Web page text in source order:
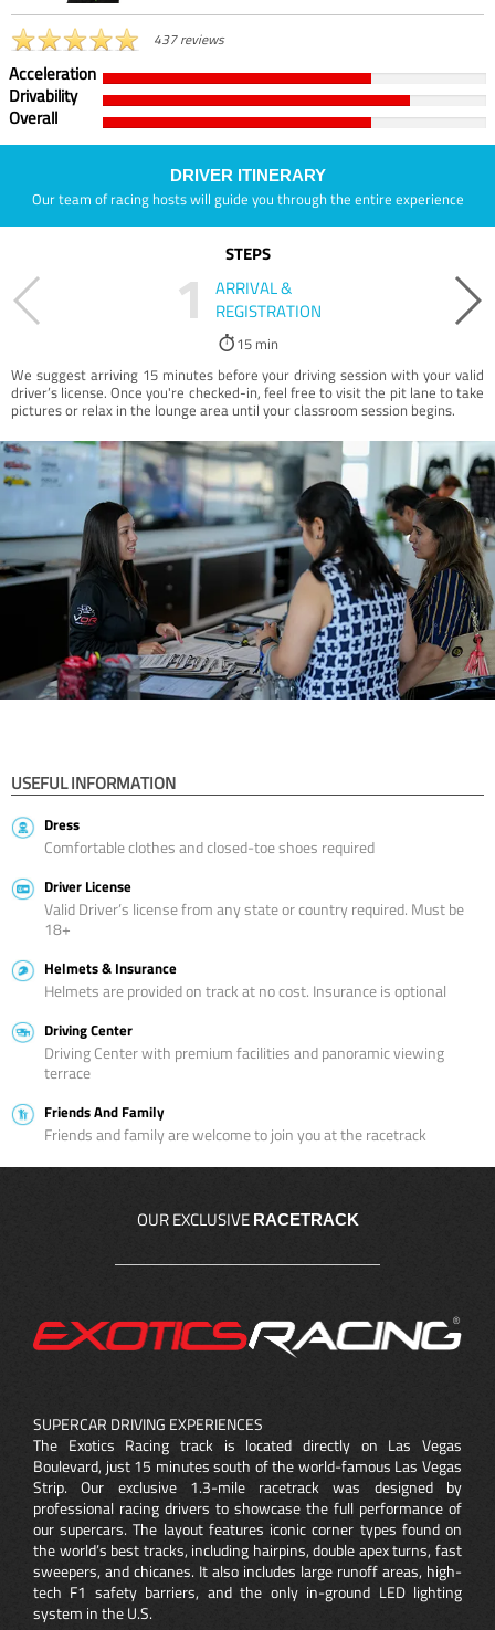
437 reviews
Acceleration
Drivability
Overall
DRIVER ITINERARY
Our team of racing hosts will guide you through the entire experience
STEPS
1
ARRIVAL &
REGISTRATION
15 min
We suggest arriving 15 minutes before your driving session with your valid
driver’s license. Once you're checked-in, feel free to visit the pit lane to take
pictures or relax in the lounge area until your classroom session begins.
USEFUL INFORMATION
Dress
Comfortable clothes and closed-toe shoes required
Driver License
Valid Driver’s license from any state or country required. Must be
18+
Helmets & Insurance
Helmets are provided on track at no cost. Insurance is optional
Driving Center
Driving Center with premium facilities and panoramic viewing
terrace
Friends And Family
Friends and family are welcome to join you at the racetrack
OUR EXCLUSIVE RACETRACK
SUPERCAR DRIVING EXPERIENCES
The Exotics Racing track is located directly on Las Vegas
Boulevard, just 15 minutes south of the world-famous Las Vegas
Strip. Our exclusive 1.3-mile racetrack was designed by
professional racing drivers to showcase the full performance of
our supercars. The layout features iconic corner types found on
the world’s best tracks, including hairpins, double apex turns, fast
sweepers, and chicanes. It also includes large runoff areas, high-
tech F1 safety barriers, and the only in-ground LED lighting
system in the U.S.